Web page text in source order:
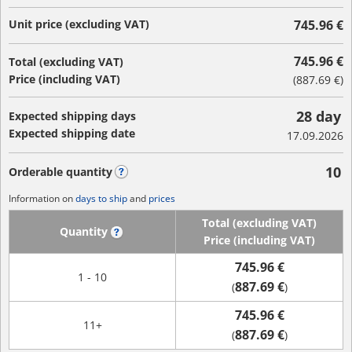
Unit price (excluding VAT) 745.96 €
Total (excluding VAT)
Price (including VAT)
745.96 €
(887.69 €)
Expected shipping days
Expected shipping date
28 day
17.09.2026
Orderable quantity 10
Information ondays to shipand prices
Quantity
Total (excluding VAT)
Price (including VAT)
1 - 10
745.96 €
(887.69 €)
11+
745.96 €
(887.69 €)